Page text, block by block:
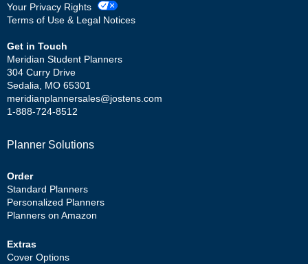
Your Privacy Rights
Terms of Use & Legal Notices
Get in Touch
Meridian Student Planners
304 Curry Drive
Sedalia, MO 65301
meridianplannersales@jostens.com
1-888-724-8512
Planner Solutions
Order
Standard Planners
Personalized Planners
Planners on Amazon
Extras
Cover Options